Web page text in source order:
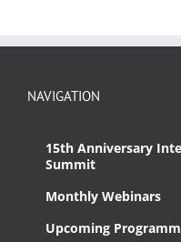
NAVIGATION
15th Anniversary
Summit
Monthly Webinars
Upcoming